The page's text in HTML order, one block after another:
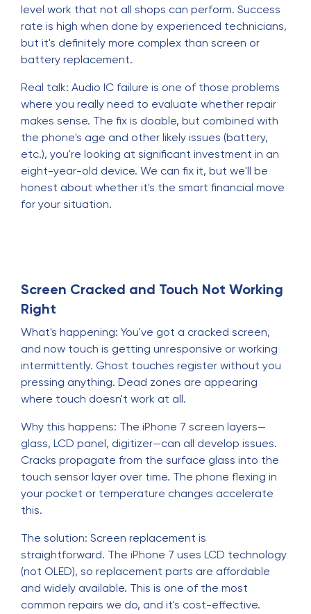
level work that not all shops can perform. Success
rate is high when done by experienced technicians,
but it's definitely more complex than screen or
battery replacement.
Real talk: Audio IC failure is one of those problems
where you really need to evaluate whether repair
makes sense. The fix is doable, but combined with
the phone's age and other likely issues (battery,
etc.), you're looking at significant investment in an
eight-year-old device. We can fix it, but we'll be
honest about whether it's the smart financial move
for your situation.
Screen Cracked and Touch Not Working
Right
What's happening: You've got a cracked screen,
and now touch is getting unresponsive or working
intermittently. Ghost touches register without you
pressing anything. Dead zones are appearing
where touch doesn't work at all.
Why this happens: The iPhone 7 screen layers—
glass, LCD panel, digitizer—can all develop issues.
Cracks propagate from the surface glass into the
touch sensor layer over time. The phone flexing in
your pocket or temperature changes accelerate
this.
The solution: Screen replacement is
straightforward. The iPhone 7 uses LCD technology
(not OLED), so replacement parts are affordable
and widely available. This is one of the most
common repairs we do, and it's cost-effective.